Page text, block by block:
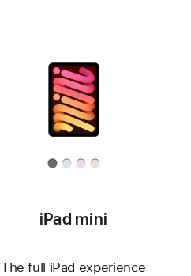
iPad mini
The full iPad experience